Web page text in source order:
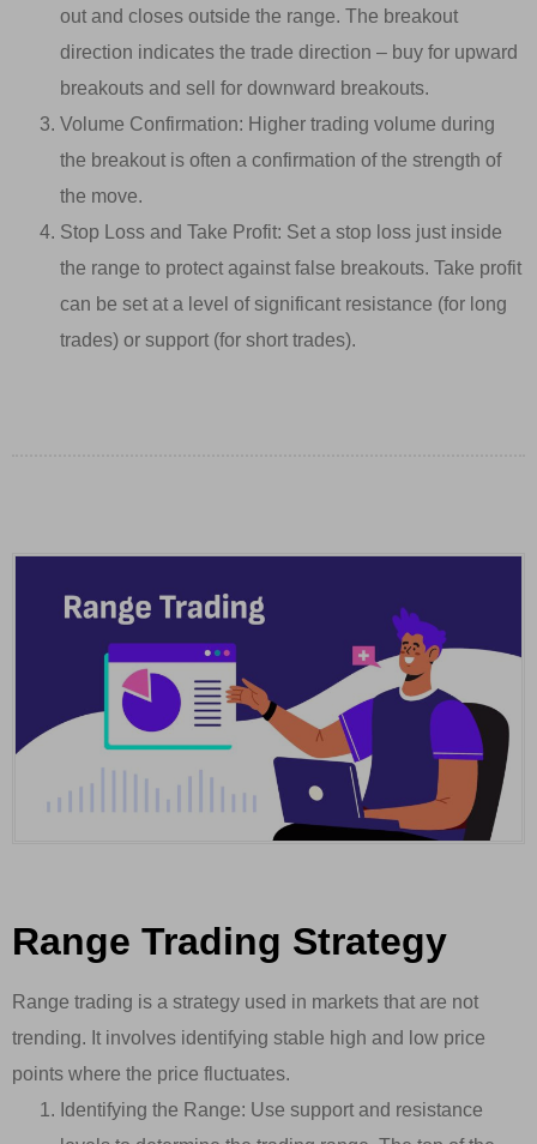
out and closes outside the range. The breakout
direction indicates the trade direction – buy for upward
breakouts and sell for downward breakouts.
Volume Confirmation: Higher trading volume during
the breakout is often a confirmation of the strength of
the move.
Stop Loss and Take Profit: Set a stop loss just inside
the range to protect against false breakouts. Take profit
can be set at a level of significant resistance (for long
trades) or support (for short trades).
Range Trading Strategy
Range trading is a strategy used in markets that are not
trending. It involves identifying stable high and low price
points where the price fluctuates.
Identifying the Range: Use support and resistance